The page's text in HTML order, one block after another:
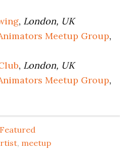
, London, UK
Meetup Group,
, London, UK
Meetup Group,
Featured
, meetup